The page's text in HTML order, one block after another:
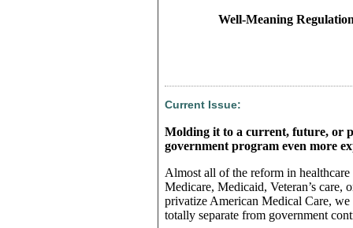
Well-Meaning
Current Issue:
Molding it to a current, future, or
government program even more
Almost all of the reform in
Medicare, Medicaid, Veteran’s care,
privatize American Medical Care,
totally separate from government